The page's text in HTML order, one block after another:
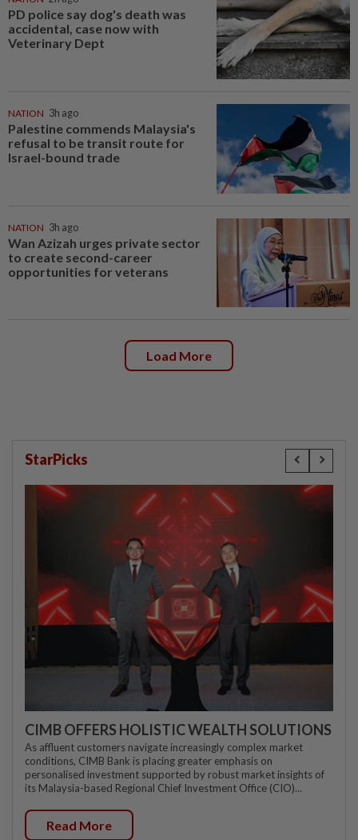
PD police say dog's death was
accidental, case now with
Veterinary Dept
NATION 3h ago
Palestine commends Malaysia's
refusal to be transit route for
Israel-bound trade
NATION 3h ago
Wan Azizah urges private sector
to create second-career
opportunities for veterans
Load More
StarPicks
CIMB OFFERS HOLISTIC WEALTH SOLUTIONS
As affluent customers navigate increasingly complex market
conditions, CIMB Bank is placing greater emphasis on
personalised investment supported by robust market insights of
its Malaysia-based Regional Chief Investment Office (CIO)...
Read More